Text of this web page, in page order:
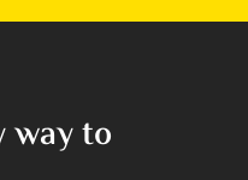
way to